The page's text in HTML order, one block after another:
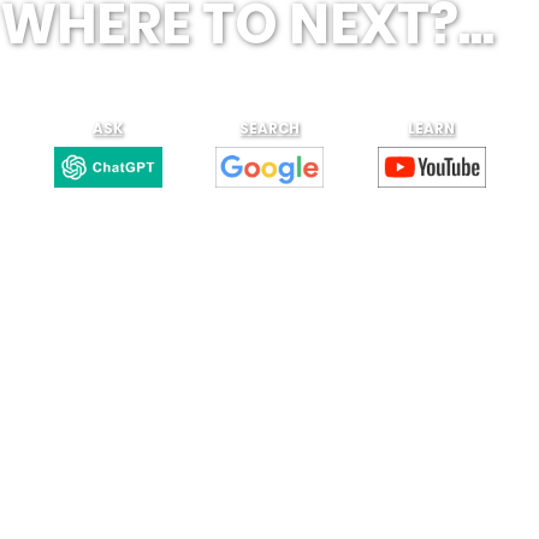
WHERE TO NEXT?...
ASK SEARCH LEARN